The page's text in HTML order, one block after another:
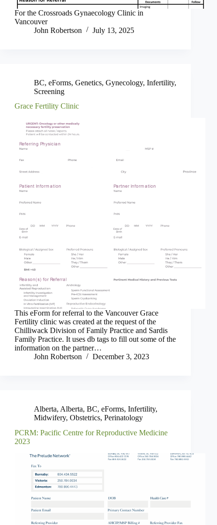
For the Crossroads Gynaecology Clinic in
Vancouver
John Robertson
July 13, 2025
BC, eForms, Genetics, Gynecology, Infertility,
Screening
Grace Fertility Clinic
This eForm for referral to the Vancouver Grace
Fertility clinic was created at the request of the
Chilliwack Division of Family Practice and Sardis
Family Practice. It uses db tags to fill out some of the
information on the partner…
John Robertson
December 3, 2023
Alberta, Alberta, BC, eForms, Infertility,
Midwifery, Obstetrics, Perinatology
PCRM: Pacific Centre for Reproductive Medicine
2023